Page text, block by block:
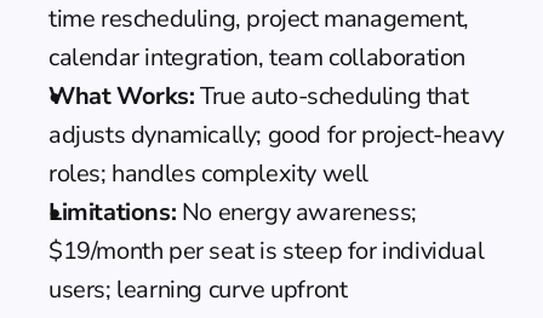
time rescheduling, project management,
calendar integration, team collaboration
What Works: True auto-scheduling that
adjusts dynamically; good for project-heavy
roles; handles complexity well
Limitations: No energy awareness;
$19/month per seat is steep for individual
users; learning curve upfront